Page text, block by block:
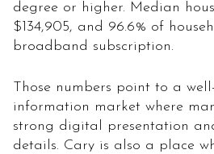
degree or higher. Median
$134,905, and 96.6% of
broadband subscription.
Those numbers point to a
information market where
strong digital presentation
details. Cary is also a place